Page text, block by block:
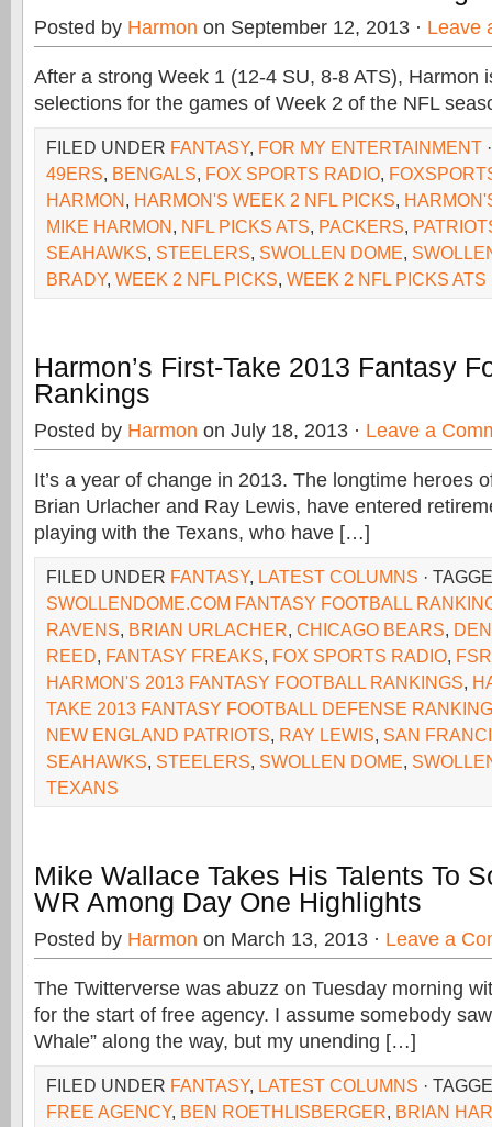
Posted by Harmon on September 12, 2013 · Leave
After a strong Week 1 (12-4 SU, 8-8 ATS), Harmon
selections for the games of Week 2 of the NFL
FILED UNDER FANTASY, FOR MY ENTERTAINMENT
49ERS, BENGALS, FOX SPORTS RADIO,
HARMON, HARMON'S WEEK 2 NFL PICKS,
MIKE HARMON, NFL PICKS ATS, PACKERS,
SEAHAWKS, STEELERS, SWOLLEN DOME,
BRADY, WEEK 2 NFL PICKS, WEEK 2 NFL PICKS ATS
Harmon’s First-Take 2013 Fantasy
Rankings
Posted by Harmon on July 18, 2013 · Leave a
It’s a year of change in 2013. The longtime heroes
Brian Urlacher and Ray Lewis, have entered
playing with the Texans, who have […]
FILED UNDER FANTASY, LATEST COLUMNS ·
SWOLLENDOME.COM FANTASY FOOTBALL
RAVENS, BRIAN URLACHER, CHICAGO BEARS,
REED, FANTASY FREAKS, FOX SPORTS RADIO, FSR
HARMON'S 2013 FANTASY FOOTBALL RANKINGS,
TAKE 2013 FANTASY FOOTBALL DEFENSE
NEW ENGLAND PATRIOTS, RAY LEWIS, SAN
SEAHAWKS, STEELERS, SWOLLEN DOME,
TEXANS
Mike Wallace Takes His Talents To
WR Among Day One Highlights
Posted by Harmon on March 13, 2013 · Leave a
The Twitterverse was abuzz on Tuesday morning
for the start of free agency. I assume somebody
Whale” along the way, but my unending […]
FILED UNDER FANTASY, LATEST COLUMNS ·
FREE AGENCY, BEN ROETHLISBERGER, BRIAN